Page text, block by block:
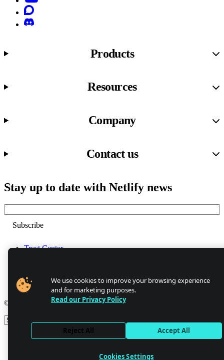
Products
Resources
Company
Contact us
Stay up to date with Netlify news
Trust Center
Abuse
Cookie Settings
© 2026 Netlify
Site theme
We use cookies to improve your browsing experience
and for marketing purposes.
Read our Privacy Policy
Reject All Accept All
Cookies Settings